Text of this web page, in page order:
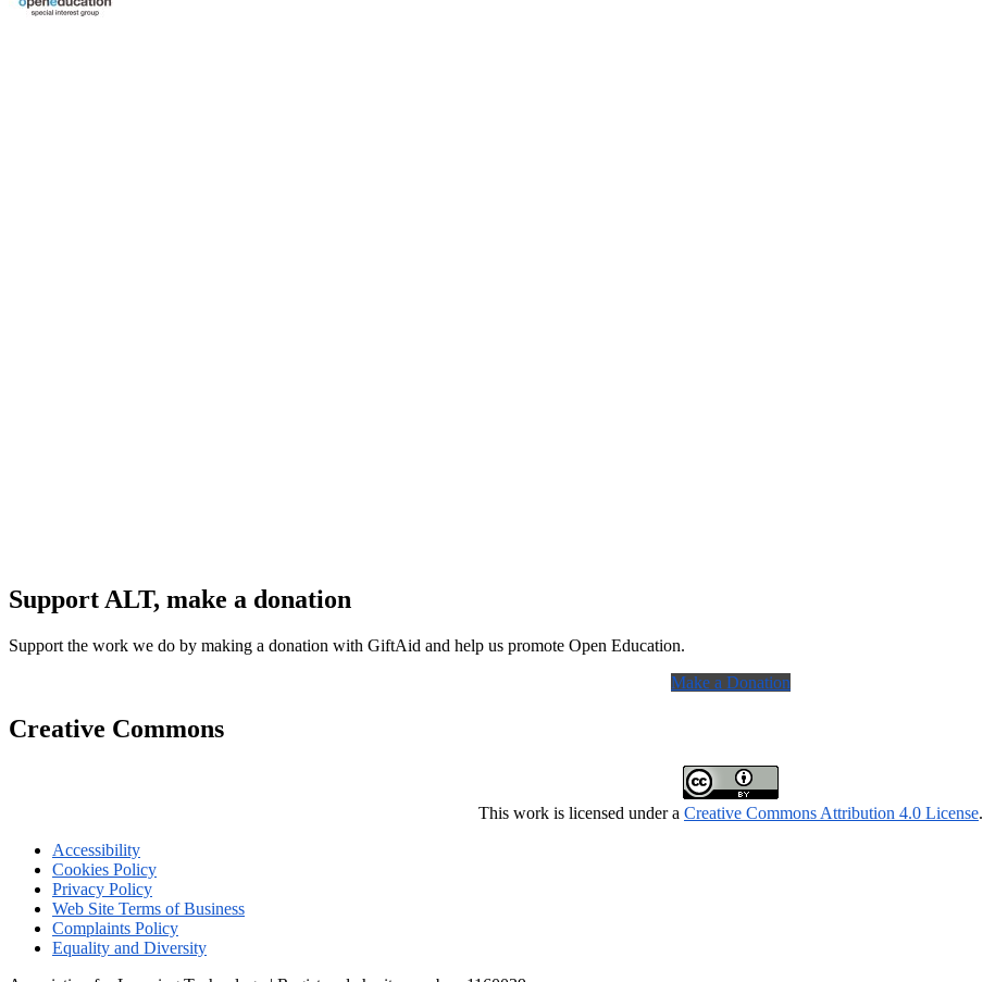
Support ALT, make a donation
Support the work we do by making a donation with GiftAid and help us promote Open Education.
Make a Donation
Creative Commons
This work is licensed under a Creative Commons Attribution 4.0 License.
Accessibility
Cookies Policy
Privacy Policy
Web Site Terms of Business
Complaints Policy
Equality and Diversity